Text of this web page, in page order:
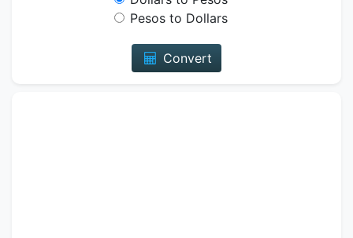
Pesos to Dollars
Convert